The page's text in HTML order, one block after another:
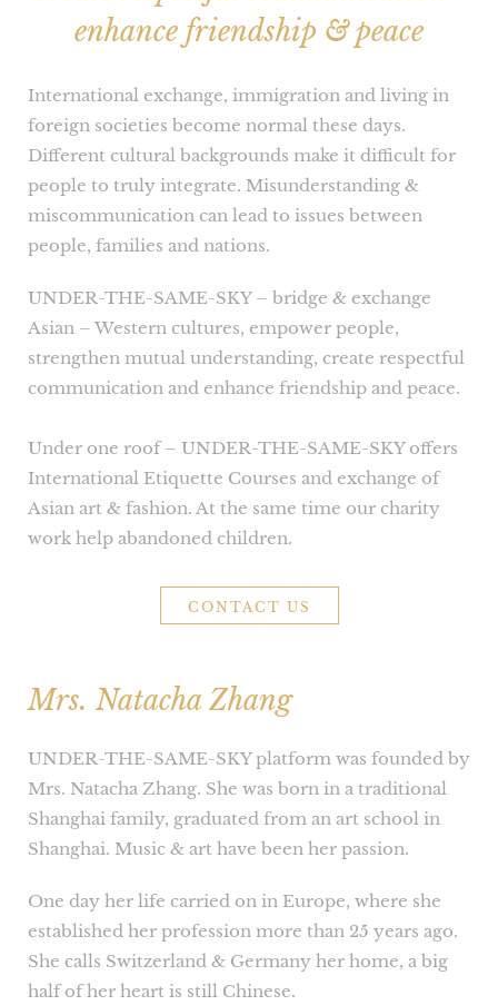
enhance friendship & peace
International exchange, immigration and living in
foreign societies become normal these days.
Different cultural backgrounds make it difficult for
people to truly integrate. Misunderstanding &
miscommunication can lead to issues between
people, families and nations.
UNDER-THE-SAME-SKY – bridge & exchange
Asian – Western cultures, empower people,
strengthen mutual understanding, create respectful
communication and enhance friendship and peace.
Under one roof – UNDER-THE-SAME-SKY offers
International Etiquette Courses and exchange of
Asian art & fashion. At the same time our charity
work help abandoned children.
CONTACT US
Mrs. Natacha Zhang
UNDER-THE-SAME-SKY platform was founded by
Mrs. Natacha Zhang. She was born in a traditional
Shanghai family, graduated from an art school in
Shanghai. Music & art have been her passion.
One day her life carried on in Europe, where she
established her profession more than 25 years ago.
She calls Switzerland & Germany her home, a big
half of her heart is still Chinese.